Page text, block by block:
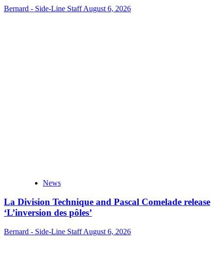
Bernard - Side-Line StaffAugust 6, 2026
News
La Division Technique and Pascal Comelade release
‘L’inversion des pôles’
Bernard - Side-Line StaffAugust 6, 2026